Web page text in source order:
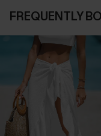
FREQUENTLY